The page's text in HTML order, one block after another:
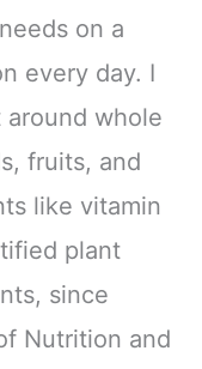
on a
every day. I
around whole
fruits, and
like vitamin
plant
since
Nutrition and